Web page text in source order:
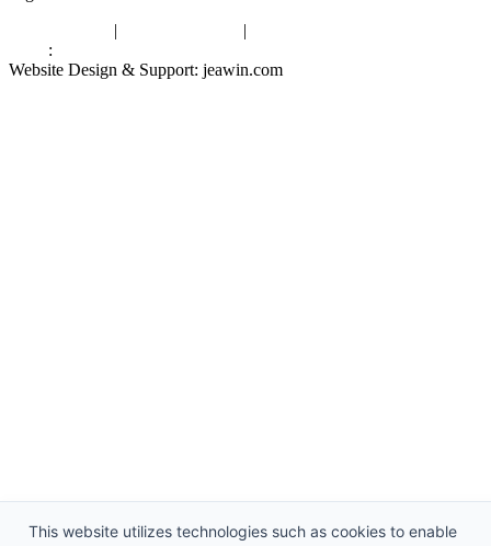
| |
:
Website Design & Support: jeawin.com
This website utilizes technologies such as cookies to enable